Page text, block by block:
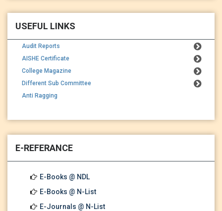
USEFUL LINKS
Audit Reports
AISHE Certificate
College Magazine
Different Sub Committee
Anti Ragging
E-REFERANCE
E-Books @ NDL
E-Books @ N-List
E-Journals @ N-List